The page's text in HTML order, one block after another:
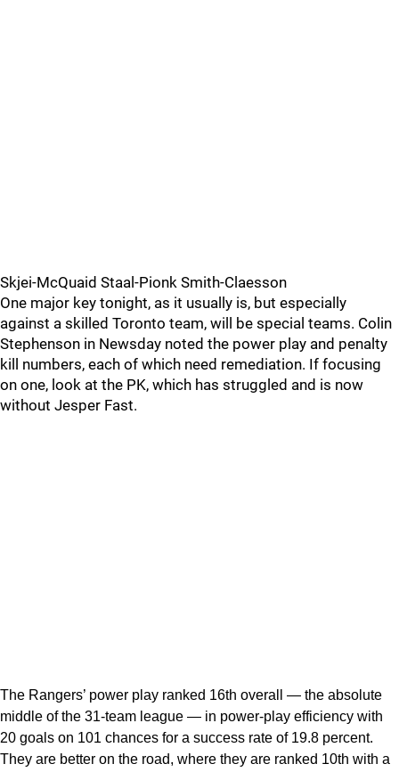
Skjei-McQuaid Staal-Pionk Smith-Claesson
One major key tonight, as it usually is, but especially
against a skilled Toronto team, will be special teams. Colin
Stephenson in Newsday noted the power play and penalty
kill numbers, each of which need remediation. If focusing
on one, look at the PK, which has struggled and is now
without Jesper Fast.
The Rangers’ power play ranked 16th overall — the absolute
middle of the 31-team league — in power-play efficiency with
20 goals on 101 chances for a success rate of 19.8 percent.
They are better on the road, where they are ranked 10th with a